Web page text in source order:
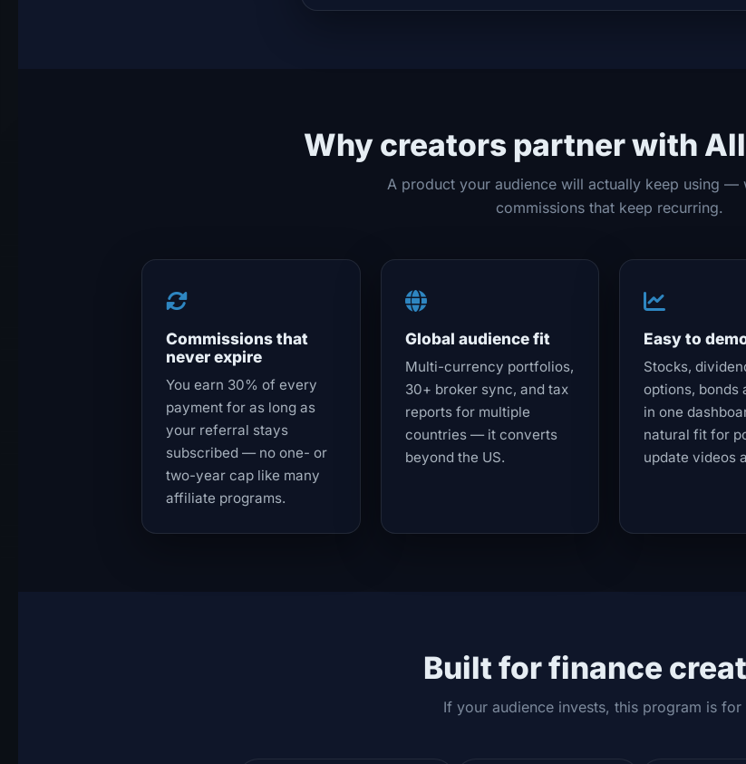
Why creators partner with
A product your audience will actually keep using —
commissions that keep recurring.
Commissions that
never expire
You earn 30% of every
payment for as long as
your referral stays
subscribed — no one- or
two-year cap like many
affiliate programs.
Global audience fit
Multi-currency portfolios,
30+ broker sync, and tax
reports for multiple
countries — it converts
beyond the US.
Easy to
Stocks,
options, bonds
in one
natural fit for
update videos
Built for finance
If your audience invests, this program is for